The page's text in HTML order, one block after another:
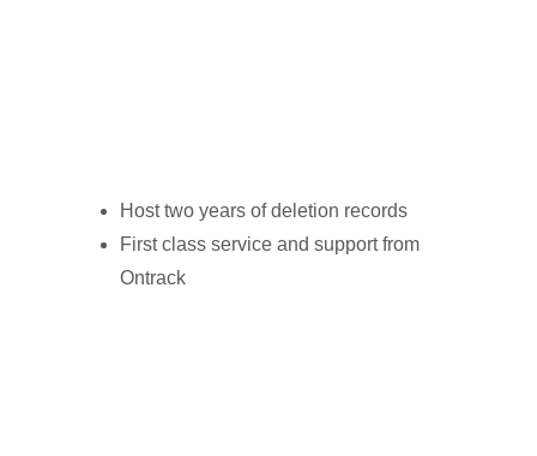
Host two years of deletion records
First class service and support from
Ontrack